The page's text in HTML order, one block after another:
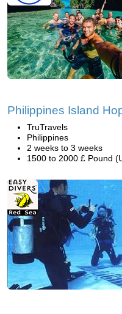
Philippines Island
TruTravels
Philippines
2 weeks to 3 weeks
1500 to 2000 £ Pound